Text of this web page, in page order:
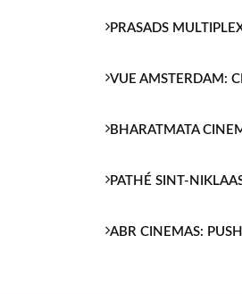
PRASADS
VUE AMSTERDAM:
BHARATMATA
PATHÉ SINT-
ABR CINEMAS: